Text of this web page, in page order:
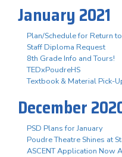
January 2021
Plan/Schedule for Return
Staff Diploma Request
8th Grade Info and Tours!
TEDxPoudreHS
Textbook & Material Pick-
December
PSD Plans for January
Poudre Theatre Shines at
ASCENT Application Now